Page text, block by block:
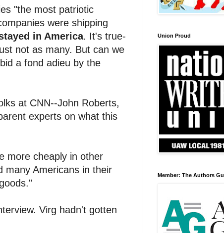
"the most patriotic
were shipping
in America. It's true-
not as many. But can we
a fond adieu by the
at CNN--John Roberts,
experts on what this
more cheaply in other
many Americans in their
Virg hadn't gotten
Union Proud
Member: The Authors